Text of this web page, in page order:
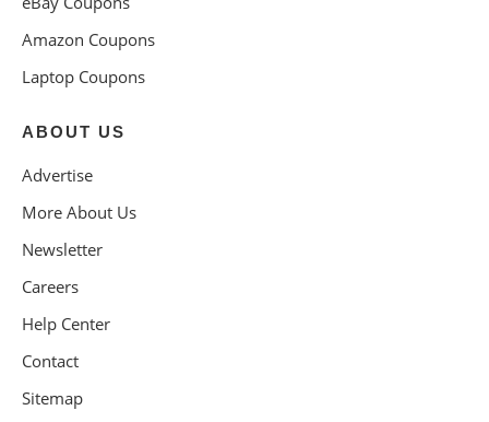
Amazon Coupons
Laptop Coupons
ABOUT US
Advertise
More About Us
Newsletter
Careers
Help Center
Contact
Sitemap